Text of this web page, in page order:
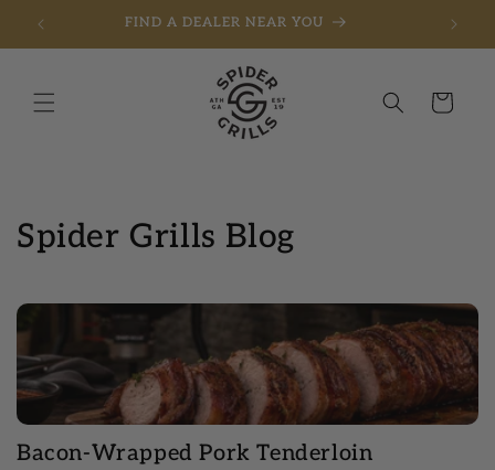
Skip to contentFIND A DEALER NEAR YOU
Cart
Spider Grills Blog
Bacon-Wrapped Pork Tenderloin